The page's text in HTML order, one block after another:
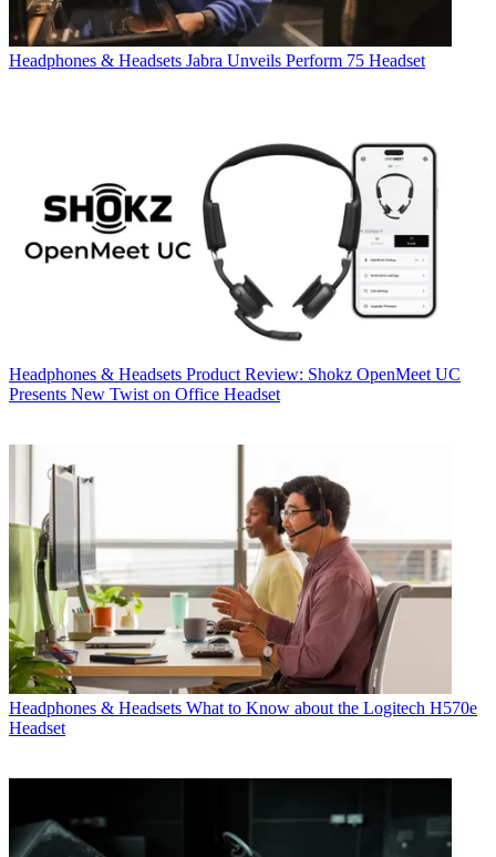
Headphones & Headsets Jabra Unveils Perform 75 Headset
Headphones & Headsets Product Review: Shokz OpenMeet UC
Presents New Twist on Office Headset
Headphones & Headsets What to Know about the Logitech H570e
Headset